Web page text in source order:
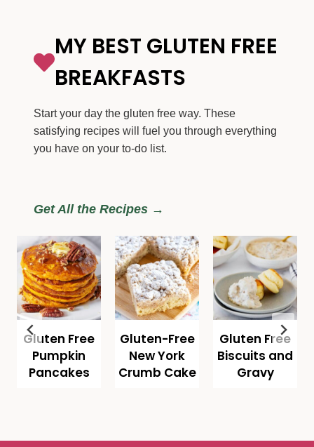
MY BEST GLUTEN FREE
BREAKFASTS
Start your day the gluten free way. These
satisfying recipes will fuel you through everything
you have on your to-do list.
Get All the Recipes →
Gluten Free
Pumpkin
Pancakes
Gluten-Free
New York
Crumb Cake
Gluten Free
Biscuits and
Gravy